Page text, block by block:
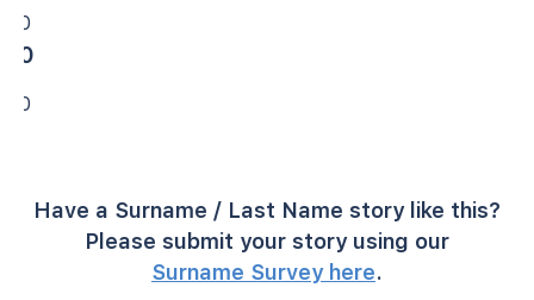
0
0
0
Have a Surname / Last Name story like this?
Please submit your story using our
Surname Survey here.